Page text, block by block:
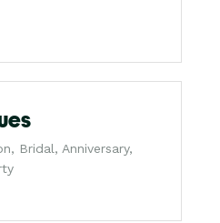
Bridal, Anniversary,